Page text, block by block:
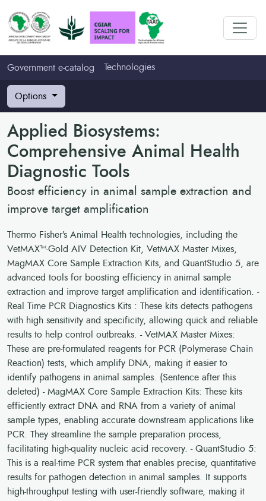
Government e-catalog Technologies
Options
Applied Biosystems:
Comprehensive Animal Health
Diagnostic Tools
Boost efficiency in animal sample extraction and
improve target amplification
Thermo Fisher’s Animal Health technologies, including the
VetMAX™-Gold AIV Detection Kit, VetMAX Master Mixes,
MagMAX Core Sample Extraction Kits, and QuantStudio 5, are
advanced tools for boosting efficiency in animal sample
extraction and improve target amplification and identification. -
Real Time PCR Diagnostics Kits : These kits detects pathogens
with high sensitivity and specificity, allowing quick and reliable
results to help control outbreaks. - VetMAX Master Mixes:
These are pre-formulated reagents for PCR (Polymerase Chain
Reaction) tests, which amplify DNA, making it easier to
identify pathogens in animal samples. (Sentence after this
deleted) - MagMAX Core Sample Extraction Kits: These kits
efficiently extract DNA and RNA from a variety of animal
sample types, enabling accurate downstream applications like
PCR. They streamline the sample preparation process,
facilitating high-quality nucleic acid recovery. - QuantStudio 5:
This is a real-time PCR system that enables precise, quantitative
results for pathogen detection in animal samples. It supports
high-throughput testing with user-friendly software, making it